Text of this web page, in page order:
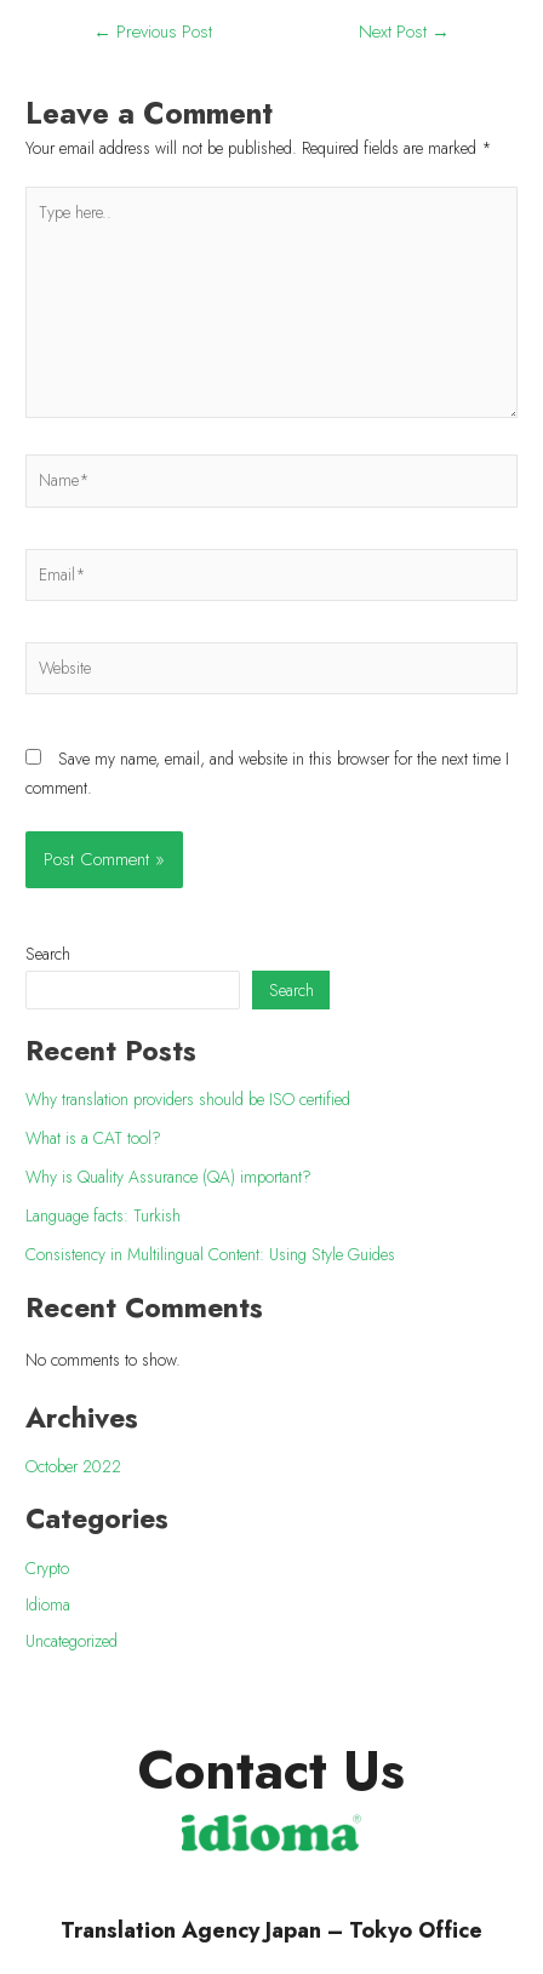
← Previous Post Next Post →
Leave a Comment
Your email address will not be published. Required fields are marked *
Save my name, email, and website in this browser for the next time I
comment.
Search
Search
Recent Posts
Why translation providers should be ISO certified
What is a CAT tool?
Why is Quality Assurance (QA) important?
Language facts: Turkish
Consistency in Multilingual Content: Using Style Guides
Recent Comments
No comments to show.
Archives
October 2022
Categories
Crypto
Idioma
Uncategorized
Contact Us
Translation Agency Japan – Tokyo Office